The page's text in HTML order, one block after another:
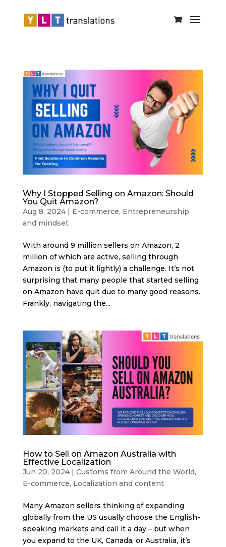
Why I Stopped Selling on Amazon: Should
You Quit Amazon?
Aug 8, 2024| E-commerce, Entrepreneurship
and mindset
With around 9 million sellers on Amazon, 2
million of which are active, selling through
Amazon is (to put it lightly) a challenge. It’s not
surprising that many people that started selling
on Amazon have quit due to many good reasons.
Frankly, navigating the...
How to Sell on Amazon Australia with
Effective Localization
Jun 20, 2024| Customs from Around the World,
E-commerce, Localization and content
Many Amazon sellers thinking of expanding
globally from the US usually choose the English-
speaking markets and call it a day – but when
you expand to the UK, Canada, or Australia, it’s